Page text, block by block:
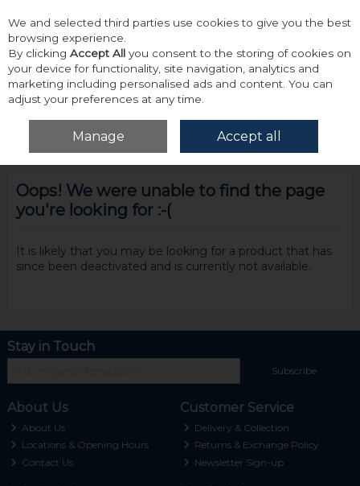
Skip to content
Menu Account
Oops! We were unable to find the page
you're looking for :-(
It is likely that you may be looking for a product that has
since been deactivated and is currently not available.
Stay in Touch
Subscribe
About Us
About Us
Locations & Opening Hours
Contact Us
Customer Service
Delivery & Collection
Returns & Exchange Policy
Newsletter Sign-up
We and selected third parties use cookies to give you the best
browsing experience.
By clicking Accept All you consent to the storing of cookies on
your device for functionality, site navigation, analytics and
marketing including personalised ads and content. You can
adjust your preferences at any time.
Manage Accept all